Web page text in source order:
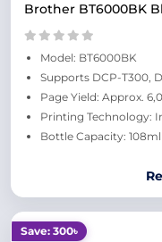
Brother BT6000BK
Model: BT6000BK
Supports DCP-T300,
Page Yield: Approx.
Printing Technology:
Bottle Capacity: 108ml
Save: 300৳